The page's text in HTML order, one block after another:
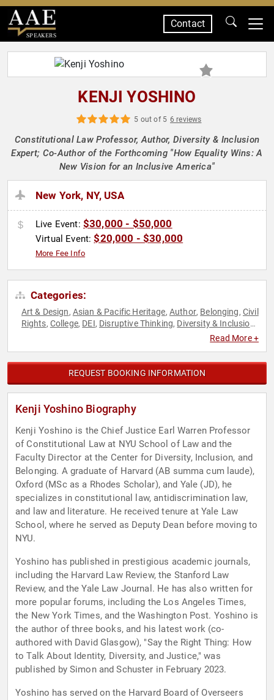
SPEAKERS
Contact
KENJI YOSHINO
5 out of 5 6 reviews
Constitutional Law Professor, Author, Diversity & Inclusion
Expert; Co-Author of the Forthcoming "How Equality Wins: A
New Vision for an Inclusive America"
New York, NY, USA
Live Event: $30,000 - $50,000
Virtual Event:$20,000 - $30,000
More Fee Info
Categories:
Art & Design, Asian & Pacific Heritage, Author, Belonging, Civil
Rights, College, DEI, Disruptive Thinking, Diversity & Inclusion,
Law,
Read More +
REQUEST BOOKING INFORMATION
Kenji Yoshino Biography
Kenji Yoshino is the Chief Justice Earl Warren Professor
of Constitutional Law at NYU School of Law and the
Faculty Director at the Center for Diversity, Inclusion, and
Belonging. A graduate of Harvard (AB summa cum laude),
Oxford (MSc as a Rhodes Scholar), and Yale (JD), he
specializes in constitutional law, antidiscrimination law,
and law and literature. He received tenure at Yale Law
School, where he served as Deputy Dean before moving to
NYU.
Yoshino has published in prestigious academic journals,
including the Harvard Law Review, the Stanford Law
Review, and the Yale Law Journal. He has also written for
more popular forums, including the Los Angeles Times,
the New York Times, and the Washington Post. Yoshino is
the author of three books, and his latest work (co-
authored with David Glasgow), "Say the Right Thing: How
to Talk About Identity, Diversity, and Justice," was
published by Simon and Schuster in February 2023.
Yoshino has served on the Harvard Board of Overseers